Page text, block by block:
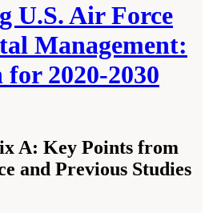
U.S. Air Force
Management:
2020-2030
A: Key Points from
and Previous Studies